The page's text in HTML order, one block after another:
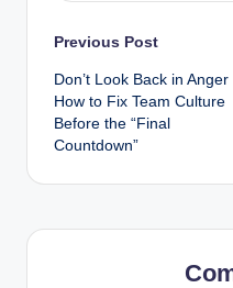
Post
navigation
Previous Post
Don’t Look Back in Anger
How to Fix Team Culture
Before the “Final
Countdown”